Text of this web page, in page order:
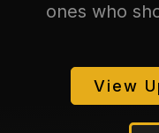
ones who
View